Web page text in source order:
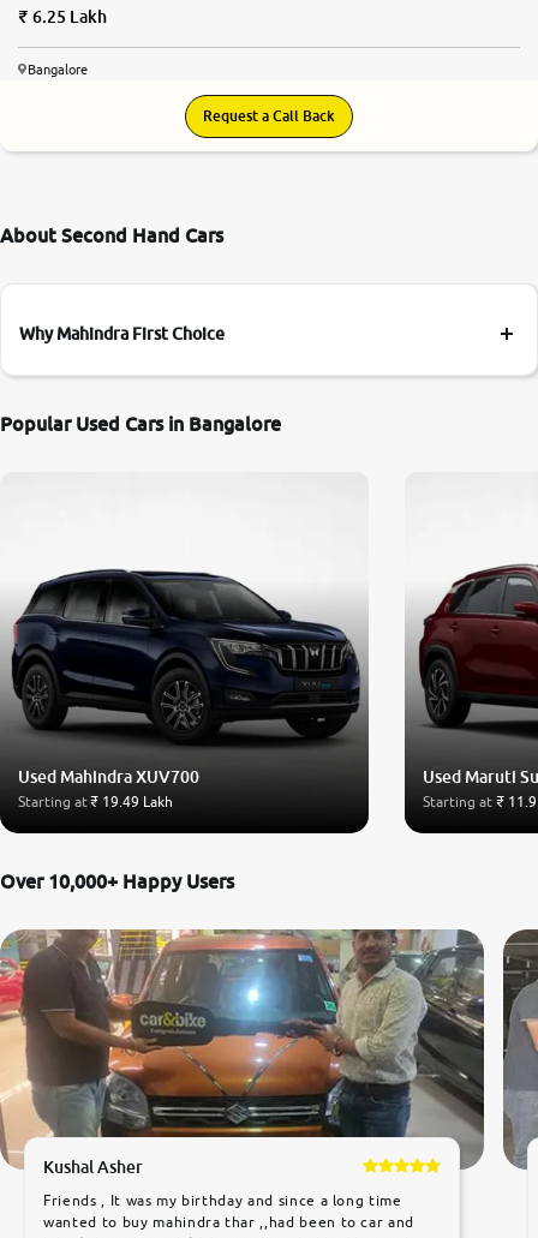
6.25 Lakh
Bangalore
Request a Call Back
About Second Hand Cars
Why Mahindra First Choice
Popular Used Cars in Bangalore
Used Mahindra XUV700
Starting at₹ 19.49 Lakh
Used Maruti
Starting at ₹
Over 10,000+ Happy Users
Kushal Asher
Friends , It was my birthday and since a long time
wanted to buy mahindra thar ,,had been to car and